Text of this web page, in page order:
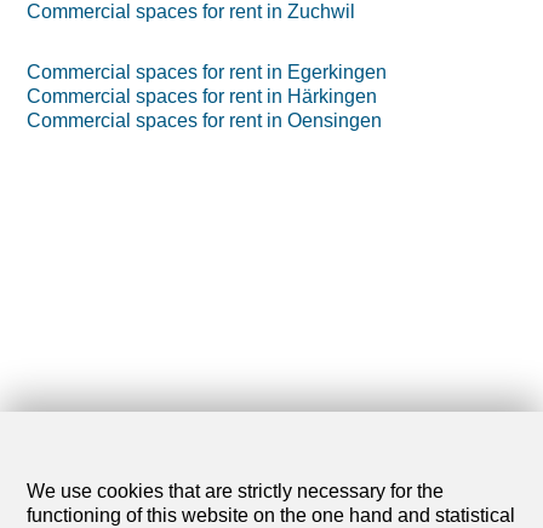
Commercial spaces for rent in Zuchwil
Commercial spaces for rent in Egerkingen
Commercial spaces for rent in Härkingen
Commercial spaces for rent in Oensingen
We use cookies that are strictly necessary for the
functioning of this website on the one hand and statistical